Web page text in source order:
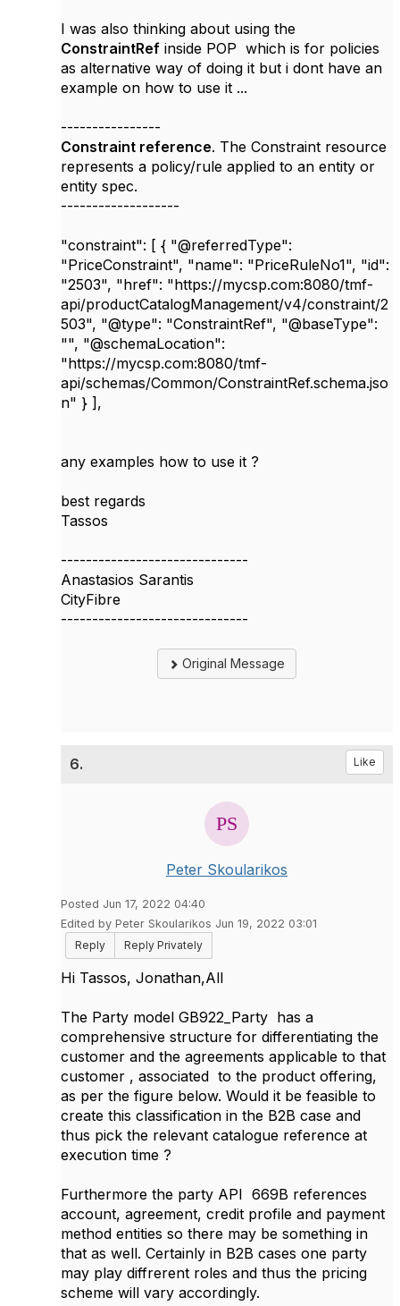
I was also thinking about using the
ConstraintRef inside POP which is for policies
as alternative way of doing it but i dont have an
example on how to use it ...
----------------
Constraint reference. The Constraint resource
represents a policy/rule applied to an entity or
entity spec.
-------------------
"constraint": [ { "@referredType":
"PriceConstraint", "name": "PriceRuleNo1", "id":
"2503", "href": "https://mycsp.com:8080/tmf-
api/productCatalogManagement/v4/constraint/2
503", "@type": "ConstraintRef", "@baseType":
"", "@schemaLocation":
"https://mycsp.com:8080/tmf-
api/schemas/Common/ConstraintRef.schema.jso
n" } ],
any examples how to use it ?
best regards
Tassos
------------------------------
Anastasios Sarantis
CityFibre
------------------------------
Original Message
6. Like
Peter Skoularikos
Posted Jun 17, 2022 04:40
Edited by Peter Skoularikos Jun 19, 2022 03:01
Reply
Reply Privately
Hi Tassos, Jonathan,All
The Party model GB922_Party has a
comprehensive structure for differentiating the
customer and the agreements applicable to that
customer , associated to the product offering,
as per the figure below. Would it be feasible to
create this classification in the B2B case and
thus pick the relevant catalogue reference at
execution time ?
Furthermore the party API 669B references
account, agreement, credit profile and payment
method entities so there may be something in
that as well. Certainly in B2B cases one party
may play diffrerent roles and thus the pricing
scheme will vary accordingly.